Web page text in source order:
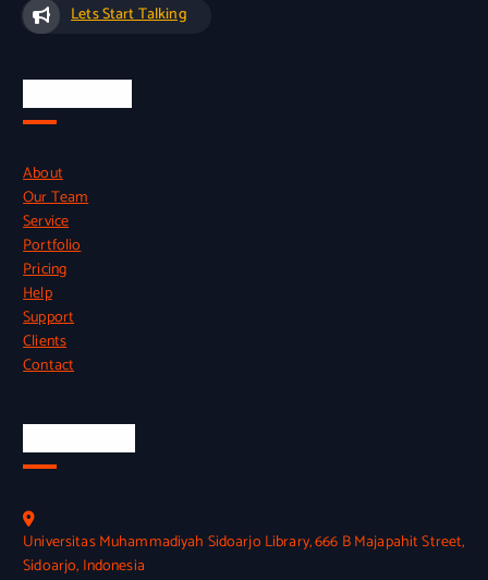
Lets Start Talking
About
Our Team
Service
Portfolio
Pricing
Help
Support
Clients
Contact
Universitas Muhammadiyah Sidoarjo Library, 666 B Majapahit Street,
Sidoarjo, Indonesia